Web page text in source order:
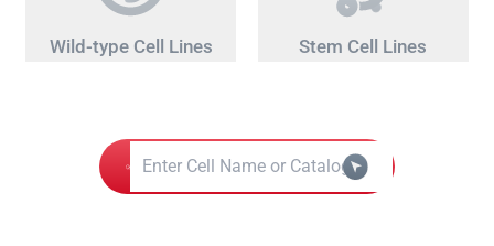
Wild-type Cell Lines Stem Cell Lines